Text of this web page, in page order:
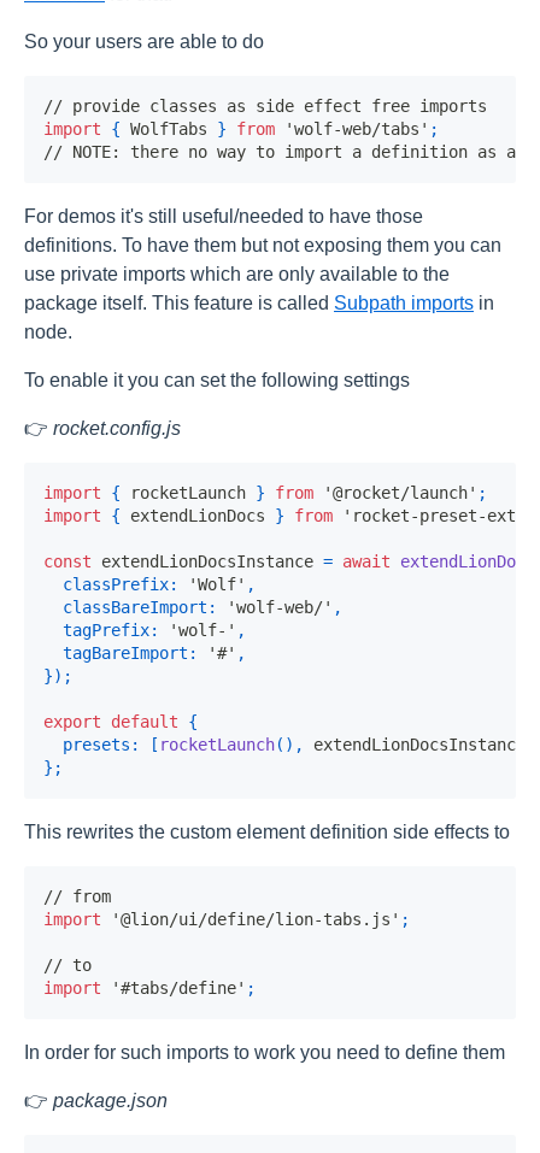
So your users are able to do
// provide classes as side effect free imports
import
{ WolfTabs } from 'wolf-web/tabs' ;
// NOTE: there no way to import a definition as a
For demos it's still useful/needed to have those
definitions. To have them but not exposing them you can
use private imports which are only available to the
package itself. This feature is called Subpath imports in
node.
To enable it you can set the following settings
👉 rocket.config.js
import { rocketLaunch } from '@rocket/launch' ;
import
{ extendLionDocs } from 'rocket-preset-
const extendLionDocsInstance = await extendLionDocs
classPrefix: 'Wolf' ,
classBareImport : 'wolf-web/' ,
tagPrefix: 'wolf-' ,
tagBareImport : '#' ,
}) ;
export default
{
presets : [ rocketLaunch( ) , extendLionDocsInstance
} ;
This rewrites the custom element definition side effects to
// from
import
'@lion/ui/define/lion-tabs.js' ;
// to
import
'#tabs/define' ;
In order for such imports to work you need to define them
👉 package.json